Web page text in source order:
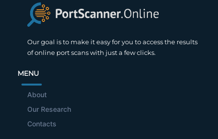
Our goal is to make it easy for you to access the results
of online port scans with just a few clicks.
MENU
About
Our Research
Contacts